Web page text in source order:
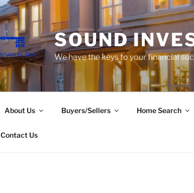
SOUND
We have the keys to your financial
About Us Buyers/Sellers Home Search
Contact Us